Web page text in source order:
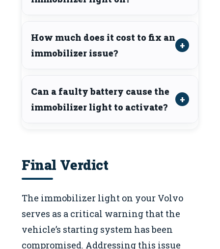
How much does it cost to fix an
immobilizer issue?
Can a faulty battery cause the
immobilizer light to activate?
Final Verdict
The immobilizer light on your Volvo
serves as a critical warning that the
vehicle’s starting system has been
compromised. Addressing this issue